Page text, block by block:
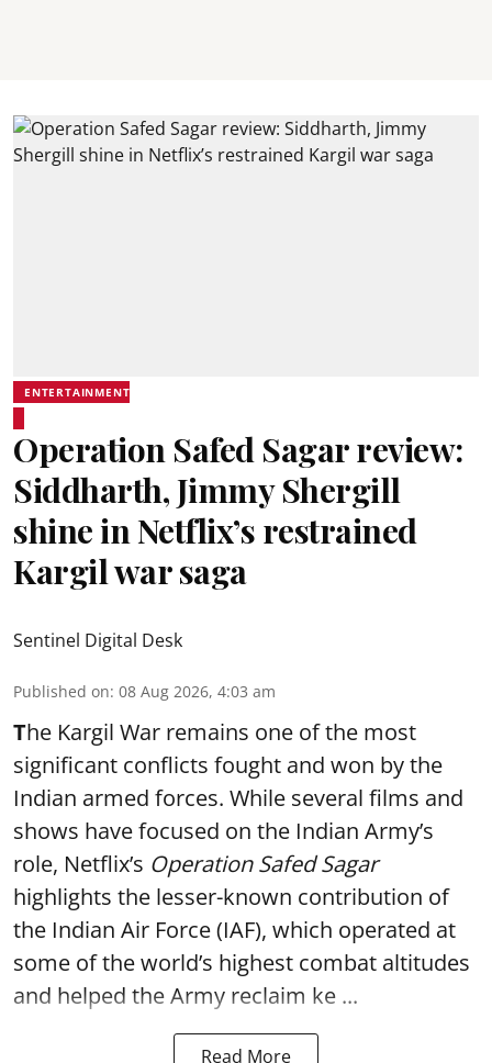
ENTERTAINMENT
Operation Safed Sagar review:
Siddharth, Jimmy Shergill
shine in Netflix’s restrained
Kargil war saga
Sentinel Digital Desk
Published on: 08 Aug 2026, 4:03 am
The Kargil War remains one of the most
significant conflicts fought and won by the
Indian armed forces. While several films and
shows have focused on the Indian Army’s
role, Netflix’s Operation Safed Sagar
highlights the lesser-known contribution of
the Indian Air Force (IAF), which operated at
some of the world’s highest combat altitudes
and helped the Army reclaim ke ...
Read More